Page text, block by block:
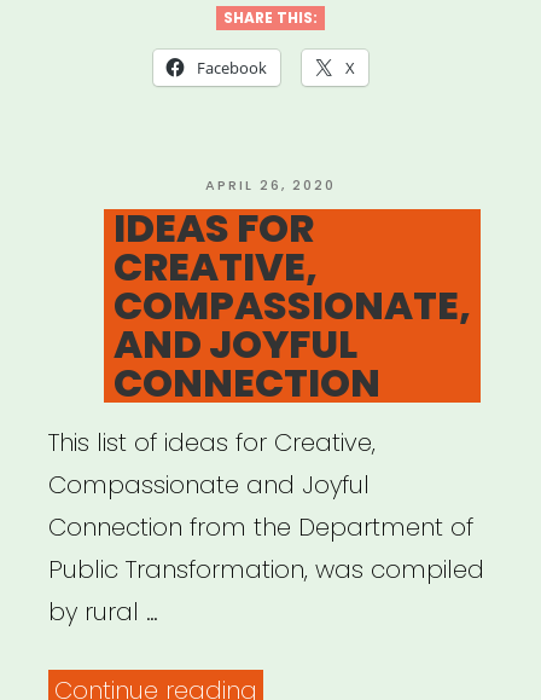
of
Arts
ART
BECAME
THE
OXYGEN:
AN
ARTISTIC
RESPONSE
GUIDE”
SHARE THIS:
Facebook X
POSTED
ON
APRIL 26, 2020
IDEAS FOR
CREATIVE,
COMPASSIONATE,
AND JOYFUL
CONNECTION
This list of ideas for Creative,
Compassionate and Joyful
Connection from the Department of
Public Transformation, was compiled
by rural …
Continue reading